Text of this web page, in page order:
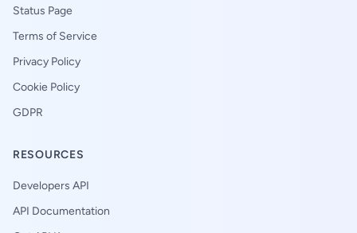
Status Page
Terms of Service
Privacy Policy
Cookie Policy
GDPR
RESOURCES
Developers API
API Documentation